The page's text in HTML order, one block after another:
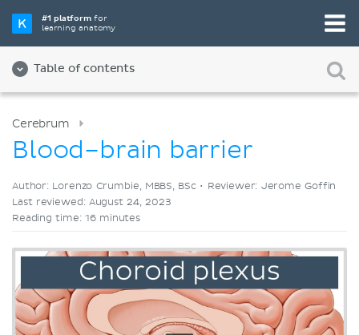
#1 platformfor
learning anatomy
Table of contents
Videos
Cerebrum
Blood–brain barrier
Author: Lorenzo Crumbie, MBBS, BSc • Reviewer: Jerome Goffin
Last reviewed: August 24, 2023
Reading time: 16 minutes